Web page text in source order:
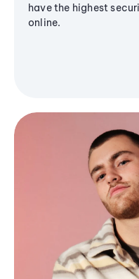
have the highest
online.